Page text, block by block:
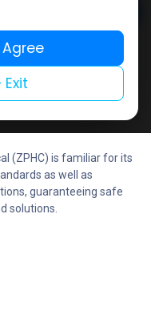
Add to compare
(ZPHC) is familiar for its
as well as
guaranteeing safe
solutions.